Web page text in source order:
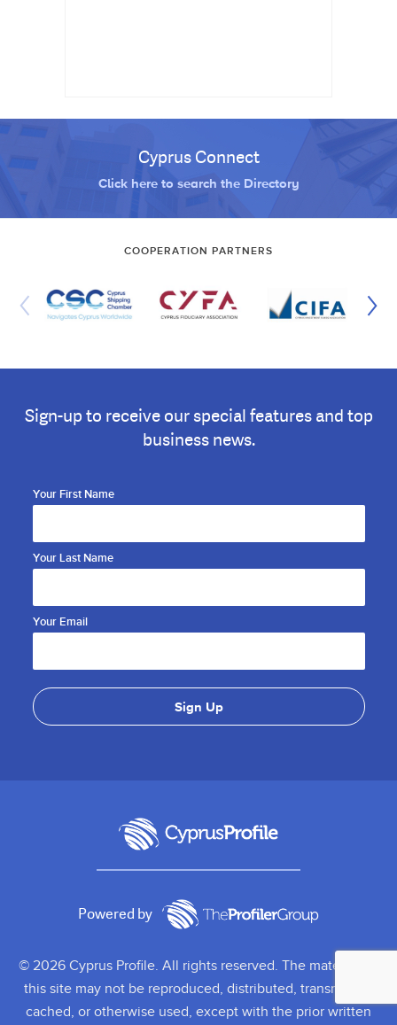
Cyprus Connect
Click here to search the Directory
COOPERATION PARTNERS
Sign-up to receive our special features and top
business news.
Your First Name
Your Last Name
Your Email
Powered by
© 2026 Cyprus Profile. All rights reserved. The material on
this site may not be reproduced, distributed, transmitted,
cached, or otherwise used, except with the prior written